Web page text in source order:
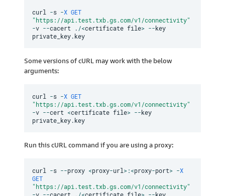
curl -s -X GET
"https://api.test.txb.gs.com/v1/connectivity"
-v --cacert . /<certificate file> --key
private_key.
Some versions of cURL may work with the below
arguments:
curl -s -X GET
"https://api.test.txb.gs.com/v1/connectivity"
-v --cert <certificate file> --key
private_key.
Run this cURL command if you are using a proxy:
curl -s --proxy <proxy-url>:<proxy-port> -X
GET
"https://api.test.txb.gs.com/v1/connectivity"